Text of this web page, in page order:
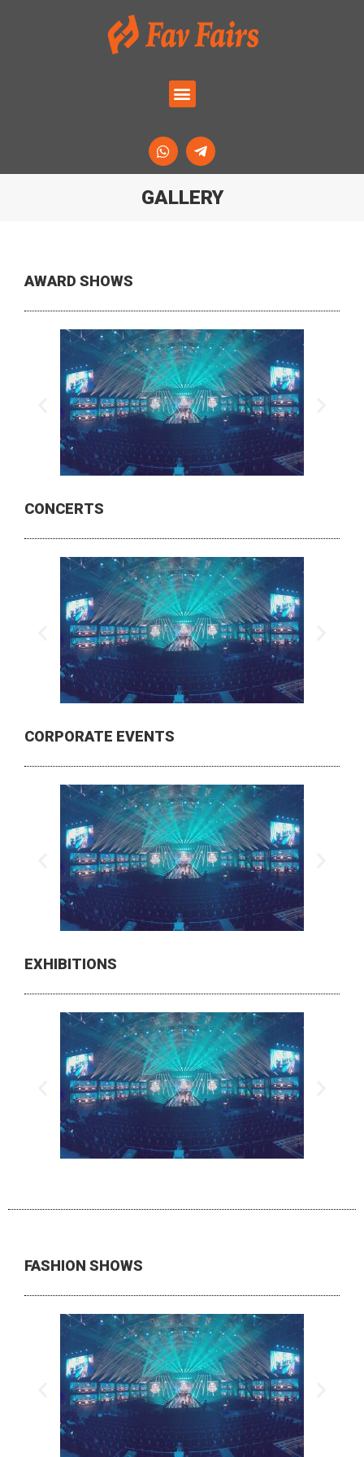
GALLERY
AWARD SHOWS
CONCERTS
CORPORATE EVENTS
EXHIBITIONS
FASHION SHOWS